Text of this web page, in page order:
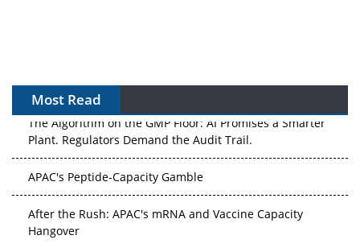
Most Read
The Algorithm on the GMP Floor: AI Promises a Smarter
Plant. Regulators Demand the Audit Trail.
APAC's Peptide-Capacity Gamble
After the Rush: APAC's mRNA and Vaccine Capacity
Hangover